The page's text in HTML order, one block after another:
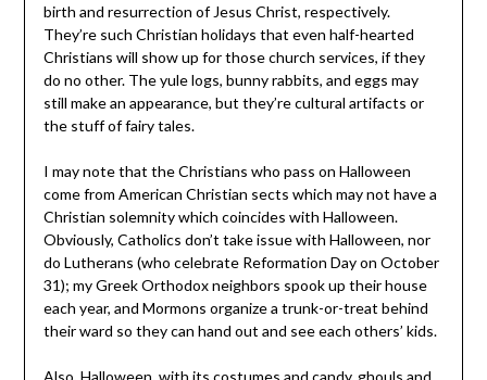
birth and resurrection of Jesus Christ, respectively.
They’re such Christian holidays that even half-hearted
Christians will show up for those church services, if they
do no other. The yule logs, bunny rabbits, and eggs may
still make an appearance, but they’re cultural artifacts or
the stuff of fairy tales.
I may note that the Christians who pass on Halloween
come from American Christian sects which may not have a
Christian solemnity which coincides with Halloween.
Obviously, Catholics don’t take issue with Halloween, nor
do Lutherans (who celebrate Reformation Day on October
31); my Greek Orthodox neighbors spook up their house
each year, and Mormons organize a trunk-or-treat behind
their ward so they can hand out and see each others’ kids.